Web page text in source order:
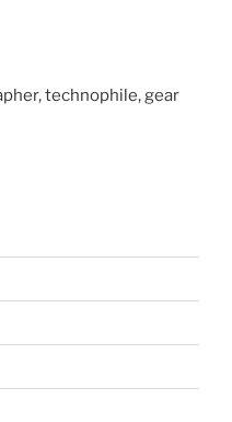
technophile, gear